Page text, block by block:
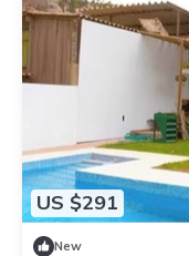
US $291
New